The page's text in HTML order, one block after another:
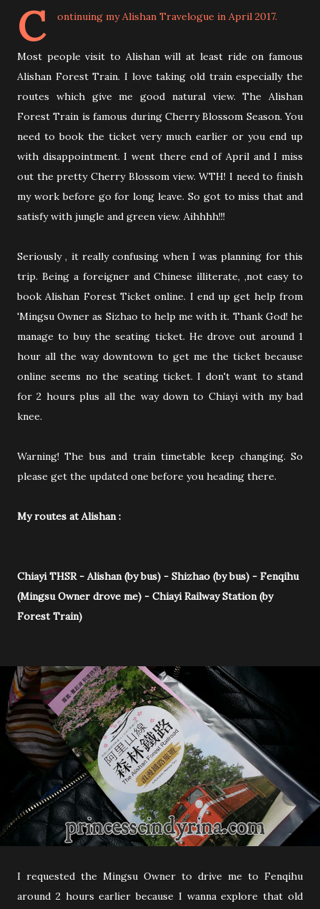
C ontinuing myAlishan Travelogue in April 2017.
Most people visit to Alishan will at least ride on famous
Alishan Forest Train. I love taking old train especially the
routes which give me good natural view. The Alishan
Forest Train is famous during Cherry Blossom Season. You
need to book the ticket very much earlier or you end up
with disappointment. I went there end of April and I miss
out the pretty Cherry Blossom view. WTH! I need to finish
my work before go for long leave. So got to miss that and
satisfy with jungle and green view. Aihhhh!!!
Seriously , it really confusing when I was planning for this
trip. Being a foreigner and Chinese illiterate, ,not easy to
book Alishan Forest Ticket online. I end up get help from
'Mingsu Owner as Sizhao to help me with it. Thank God! he
manage to buy the seating ticket. He drove out around 1
hour all the way downtown to get me the ticket because
online seems no the seating ticket. I don't want to stand
for 2 hours plus all the way down to Chiayi with my bad
knee.
Warning! The bus and train timetable keep changing. So
please get the updated one before you heading there.
My routes at Alishan :
Chiayi THSR - Alishan (by bus) - Shizhao (by bus) - Fenqihu
(Mingsu Owner drove me) - Chiayi Railway Station (by
Forest Train)
I requested the Mingsu Owner to drive me to Fenqihu
around 2 hours earlier because I wanna explore that old